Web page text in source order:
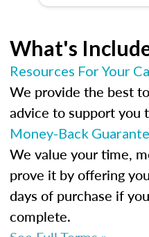
What's
Resources For Your
We provide the best
advice to support you
Money-Back
We value your time,
prove it by offering
days of purchase if
complete.